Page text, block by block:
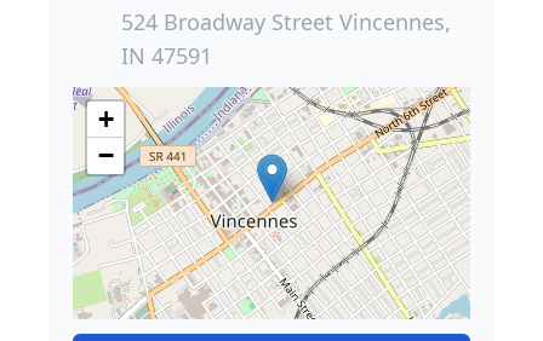
524 Broadway Street Vincennes,
IN 47591
+
−